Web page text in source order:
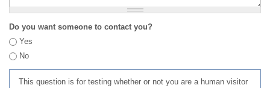
Do you want someone to contact you?
Yes
No
This question is for testing whether or not you are a human visitor